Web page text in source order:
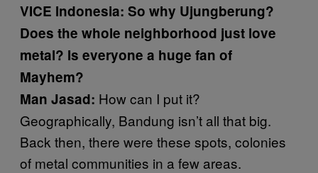
VICE Indonesia: So why Ujungberung?
Does the whole neighborhood just love
metal? Is everyone a huge fan of
Mayhem?
Man Jasad: How can I put it?
Geographically, Bandung isn’t all that big.
Back then, there were these spots, colonies
of metal communities in a few areas.